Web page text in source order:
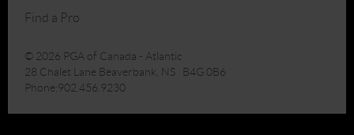
Find a Pro
© 2026 PGA of Canada - Atlantic
28 Chalet Lane Beaverbank, NS B4G 0B6
Phone:902.456.9230